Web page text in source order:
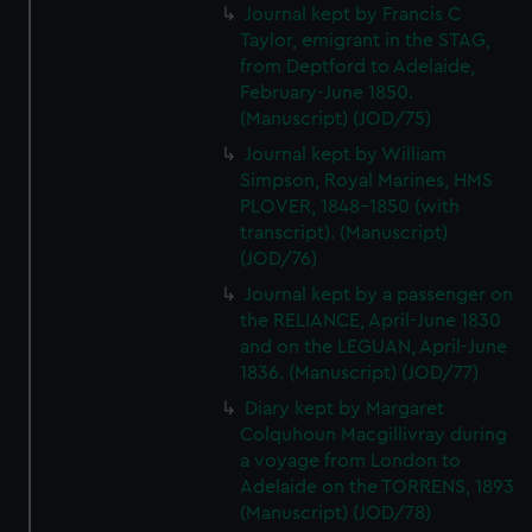
We’d like to use additional cookies to remember your
preferences, understand how our website is used, and to
help us improve it. We may also use cookies to tailor our
marketing to your interests and deliver embedded content
from third-party sources. You can choose to allow all
cookies, change your preferences or opt-out at any time.
Journal kept by Francis C
Taylor, emigrant in the STAG,
from Deptford to Adelaide,
February-June 1850.
(Manuscript) (JOD/75)
Journal kept by William
Simpson, Royal Marines, HMS
PLOVER, 1848-1850 (with
transcript). (Manuscript)
(JOD/76)
Journal kept by a passenger on
the RELIANCE, April-June 1830
and on the LEGUAN, April-June
1836. (Manuscript) (JOD/77)
Diary kept by Margaret
Colquhoun Macgillivray during
a voyage from London to
Adelaide on the TORRENS, 1893
(Manuscript) (JOD/78)